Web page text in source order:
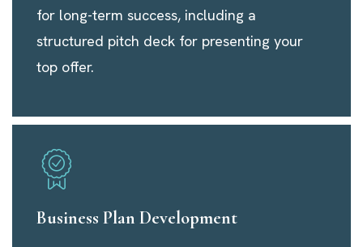
for long-term success, including a
structured pitch deck for presenting your
top offer.
Business Plan Development